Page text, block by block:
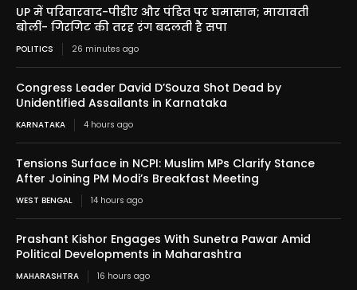
UP में परिवारवाद-पीडीए और पंडित पर घमासान; मायावती
बोलीं- गिरगिट की तरह रंग बदलती है सपा
POLITICS 26 minutes ago
Congress Leader David D’Souza Shot Dead by
Unidentified Assailants in Karnataka
KARNATAKA 4 hours ago
Tensions Surface in NCPI: Muslim MPs Clarify Stance
After Joining PM Modi’s Breakfast Meeting
WEST BENGAL 14 hours ago
Prashant Kishor Engages With Sunetra Pawar Amid
Political Developments in Maharashtra
MAHARASHTRA 16 hours ago